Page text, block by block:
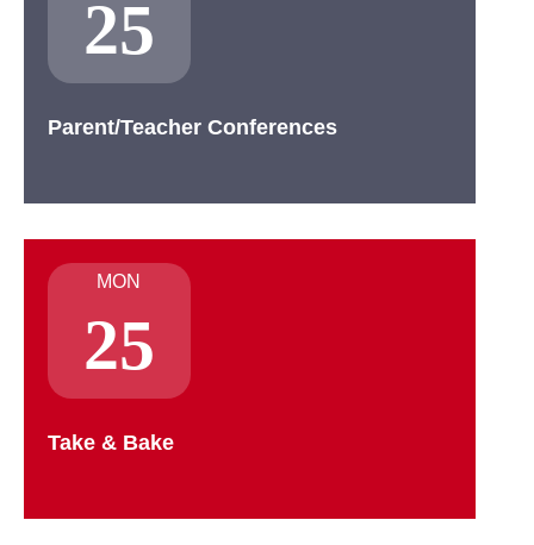
25
Parent/Teacher Conferences
MON
25
Take & Bake